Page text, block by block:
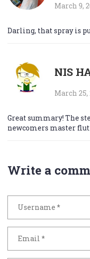
March 9,
Darling, that spray is
NIS
March 25,
Great summary! The
newcomers master
Write a